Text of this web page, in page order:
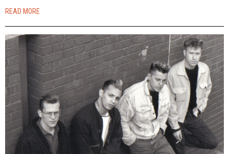
READ MORE